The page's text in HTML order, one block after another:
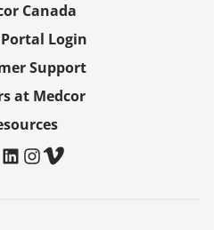
Canada
Login
Support
at Medcor
linkedin
instagram
vimeo